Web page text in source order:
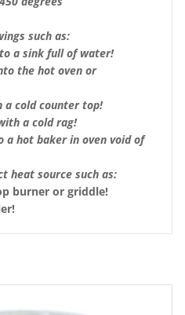
such as:
a sink full of water!
the hot oven or
a cold counter top!
a cold rag!
a hot baker in oven void of
heat source such as:
burner or griddle!